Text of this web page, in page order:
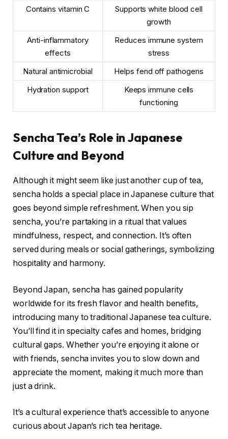
Contains vitamin C
Supports white blood cell
growth
Anti-inflammatory
effects
Reduces immune system
stress
Natural antimicrobial
Helps fend off pathogens
Hydration support
Keeps immune cells
functioning
Sencha Tea’s Role in Japanese
Culture and Beyond
Although it might seem like just another cup of tea,
sencha holds a special place in Japanese culture that
goes beyond simple refreshment. When you sip
sencha, you’re partaking in a ritual that values
mindfulness, respect, and connection. It’s often
served during meals or social gatherings, symbolizing
hospitality and harmony.
Beyond Japan, sencha has gained popularity
worldwide for its fresh flavor and health benefits,
introducing many to traditional Japanese tea culture.
You’ll find it in specialty cafes and homes, bridging
cultural gaps. Whether you’re enjoying it alone or
with friends, sencha invites you to slow down and
appreciate the moment, making it much more than
just a drink.
It’s a cultural experience that’s accessible to anyone
curious about Japan’s rich tea heritage.